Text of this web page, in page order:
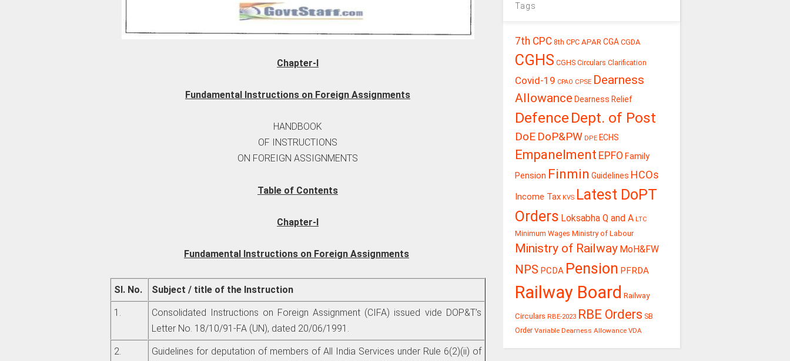
Chapter-I
Fundamental Instructions on Foreign Assignments
HANDBOOK
OF INSTRUCTIONS
ON FOREIGN ASSIGNMENTS
Table of Contents
Chapter-I
Fundamental Instructions on Foreign Assignments
Sl. No. Subject / title of the Instruction
1.
Consolidated Instructions on Foreign Assignment (CIFA) issued vide DOP&T’s
Letter No. 18/10/91-FA (UN), dated 20/06/1991.
2.
Guidelines for deputation of members of All India Services under Rule 6(2)(ii) of
Tags
7th CPC 8th CPC APAR CGA CGDA
CGHS CGHS Circulars Clarification
Covid-19 CPAO CPSE Dearness
Allowance Dearness Relief
Defence Dept. of Post
DoE DoP&PW DPE ECHS
Empanelment EPFO Family
Pension Finmin Guidelines HCOs
Income Tax KVS Latest DoPT
Orders Loksabha Q and A LTC
Minimum Wages Ministry of Labour
Ministry of Railway MoH&FW
NPS PCDA Pension PFRDA
Railway Board Railway
Circulars RBE-2023 RBE Orders SB
Order Variable Dearness Allowance VDA